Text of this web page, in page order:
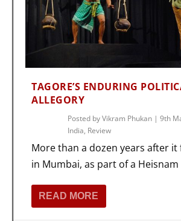
TAGORE’S ENDURING
ALLEGORY
Posted byVikram Phukan |9th
India, Review
More than a dozen years after
in Mumbai, as part of a Heisnam
READ MORE